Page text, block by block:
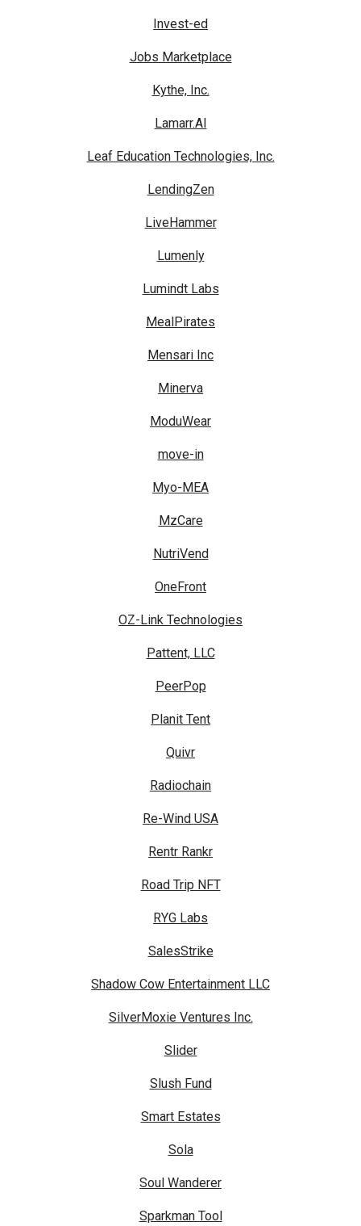
Invest-ed
Jobs Marketplace
Kythe, Inc.
Lamarr.AI
Leaf Education Technologies, Inc.
LendingZen
LiveHammer
Lumenly
Lumindt Labs
MealPirates
Mensari Inc
Minerva
ModuWear
move-in
Myo-MEA
MzCare
NutriVend
OneFront
OZ-Link Technologies
Pattent, LLC
PeerPop
Planit Tent
Quivr
Radiochain
Re-Wind USA
Rentr Rankr
Road Trip NFT
RYG Labs
SalesStrike
Shadow Cow Entertainment LLC
SilverMoxie Ventures Inc.
Slider
Slush Fund
Smart Estates
Sola
Soul Wanderer
Sparkman Tool